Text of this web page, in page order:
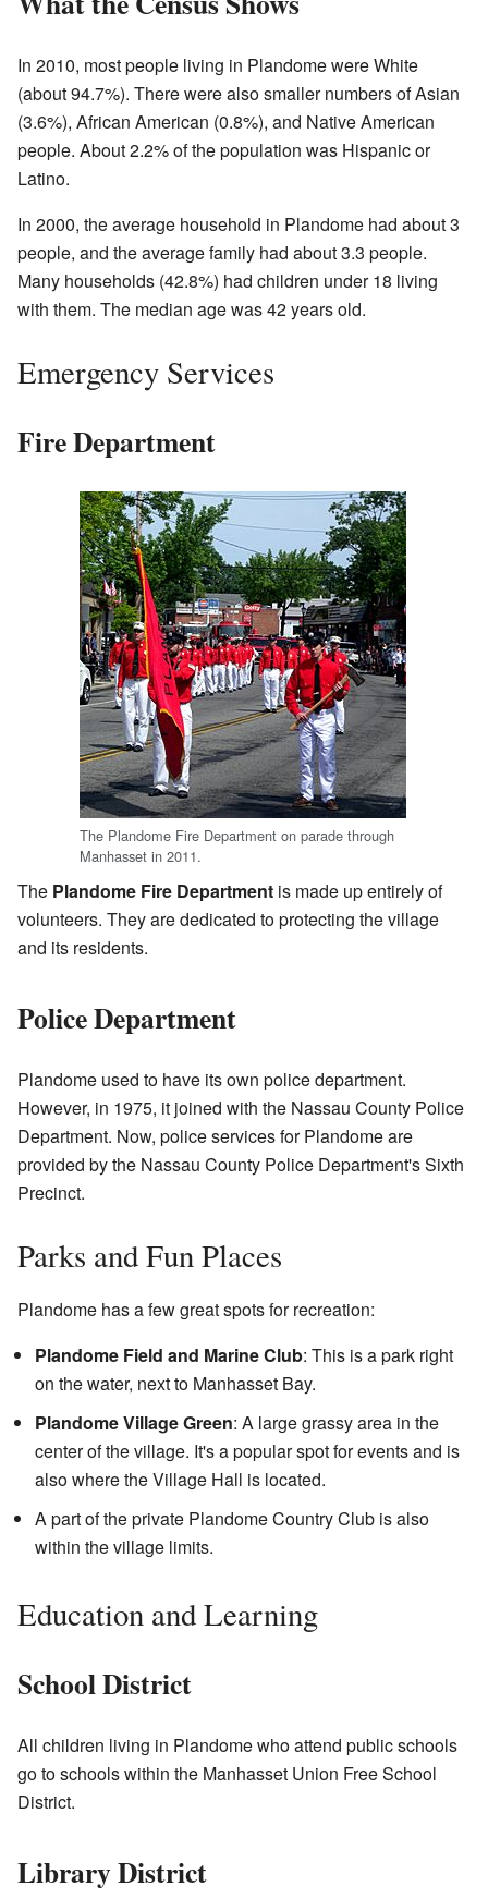
In 2010, most people living in Plandome were White
(about 94.7%). There were also smaller numbers of Asian
(3.6%), African American (0.8%), and Native American
people. About 2.2% of the population was Hispanic or
Latino.
In 2000, the average household in Plandome had about 3
people, and the average family had about 3.3 people.
Many households (42.8%) had children under 18 living
with them. The median age was 42 years old.
Emergency Services
Fire Department
The Plandome Fire Department on parade through
Manhasset in 2011.
The Plandome Fire Department is made up entirely of
volunteers. They are dedicated to protecting the village
and its residents.
Police Department
Plandome used to have its own police department.
However, in 1975, it joined with the Nassau County Police
Department. Now, police services for Plandome are
provided by the Nassau County Police Department's Sixth
Precinct.
Parks and Fun Places
Plandome has a few great spots for recreation:
Plandome Field and Marine Club: This is a park right
on the water, next to Manhasset Bay.
Plandome Village Green: A large grassy area in the
center of the village. It's a popular spot for events and is
also where the Village Hall is located.
A part of the private Plandome Country Club is also
within the village limits.
Education and Learning
School District
All children living in Plandome who attend public schools
go to schools within the Manhasset Union Free School
District.
Library District